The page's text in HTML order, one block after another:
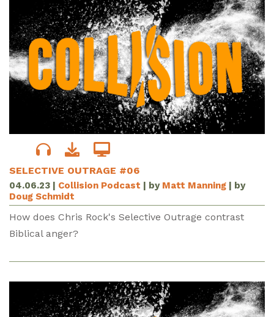
SELECTIVE OUTRAGE #06
04.06.23 | Collision Podcast | by Matt Manning | by
Doug Schmidt
How does Chris Rock's Selective Outrage contrast
Biblical anger?